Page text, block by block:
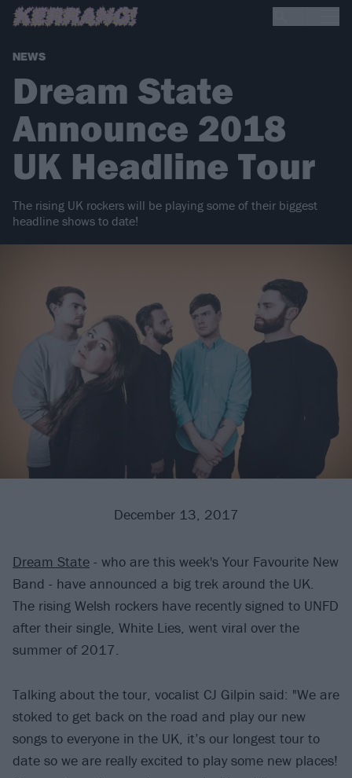
NEWS
Dream State
Announce 2018
UK Headline Tour
The rising UK rockers will be playing some of their biggest
headline shows to date!
December 13, 2017
Dream State - who are this week's Your Favourite New
Band - have announced a big trek around the UK.
The rising Welsh rockers have recently signed to UNFD
after their single, White Lies, went viral over the
summer of 2017.
Talking about the tour, vocalist CJ Gilpin said: "We are
stoked to get back on the road and play our new
songs to everyone in the UK, it’s our longest tour to
date so we are really excited to play some new places!